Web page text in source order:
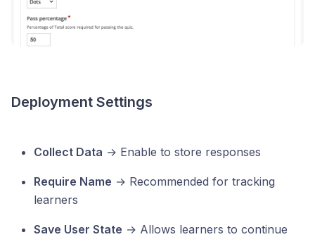
Deployment Settings
Collect Data → Enable to store responses
Require Name → Recommended for tracking
learners
Save User State → Allows learners to continue